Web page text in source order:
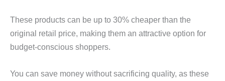
These products can be up to 30% cheaper than the
original retail price, making them an attractive option for
budget-conscious shoppers.
You can save money without sacrificing quality, as these